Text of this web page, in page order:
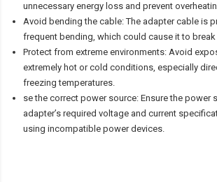
unnecessary energy loss and prevent
Avoid bending the cable: The adapter cable is
frequent bending, which could cause it to
Protect from extreme environments: Avoid
extremely hot or cold conditions, especially
freezing temperatures.
se the correct power source: Ensure the power
adapter’s required voltage and current
using incompatible power devices.